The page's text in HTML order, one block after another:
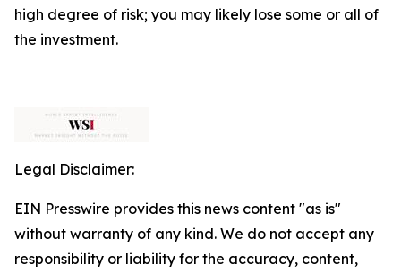
high degree of risk; you may likely lose some or all of
the investment.
Legal Disclaimer:
EIN Presswire provides this news content "as is"
without warranty of any kind. We do not accept any
responsibility or liability for the accuracy, content,